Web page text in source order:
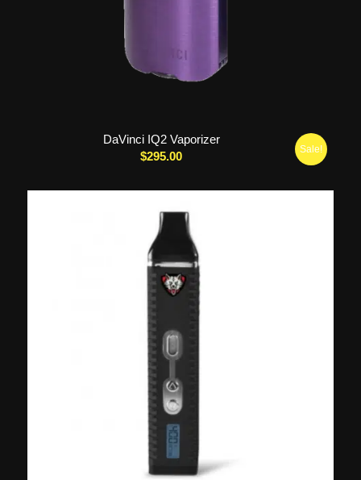
DaVinci IQ2 Vaporizer
$295.00 Sale!